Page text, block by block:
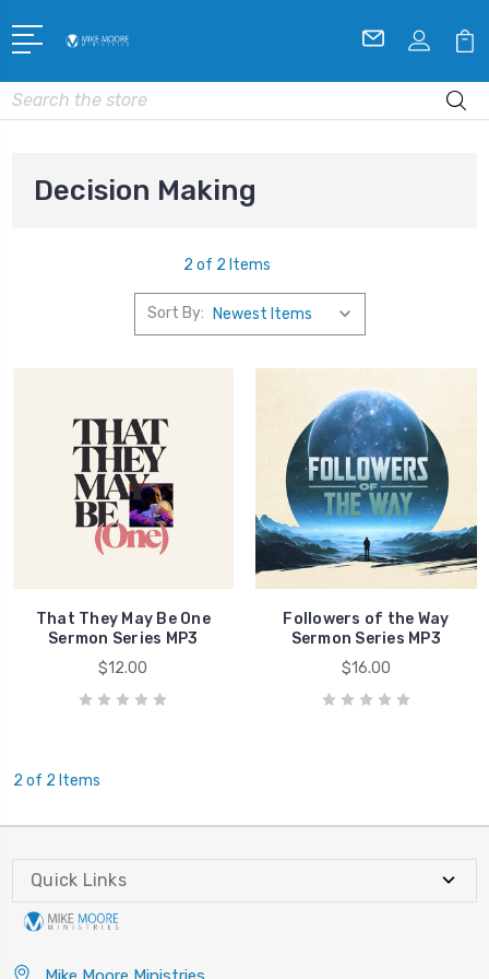
Search
Decision Making
2 of 2 Items
Sort By:
That They May Be One
Sermon Series MP3
$12.00
Followers of the Way
Sermon Series MP3
$16.00
2 of 2 Items
Quick Links